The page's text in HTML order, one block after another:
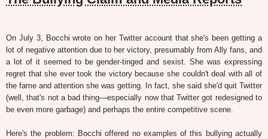
On July 3, Bocchi wrote on her Twitter account that she's been getting a
lot of negative attention due to her victory, presumably from Ally fans, and
a lot of it seemed to be gender-tinged and sexist. She was expressing
regret that she ever took the victory because she couldn't deal with all of
the fame and attention she was getting. In fact, she said she'd quit Twitter
(well, that's not a bad thing—especially now that Twitter got redesigned to
be even more garbage) and perhaps the entire competitive scene.
Here's the problem: Bocchi offered no examples of this bullying actually